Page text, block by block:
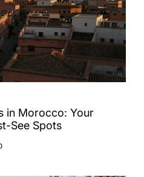
in Morocco: Your
See Spots